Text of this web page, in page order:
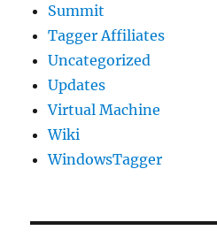
Summit
Tagger Affiliates
Uncategorized
Updates
Virtual Machine
Wiki
WindowsTagger